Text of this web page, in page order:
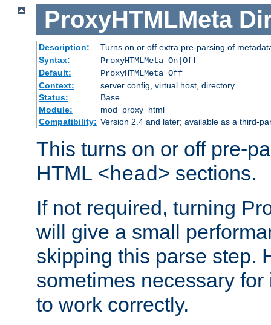
ProxyHTMLMeta
Description:
Turns on or off extra pre-parsing of
Syntax:
ProxyHTMLMeta On|Off
Default:
ProxyHTMLMeta Off
Context:
server config, virtual host, directory
Status:
Base
Module:
mod_proxy_html
Compatibility: Version 2.4 and later; available as a third-
This turns on or off pre-
HTML <head> sections.
If not required, turning
will give a small
skipping this parse step.
sometimes necessary
to work correctly.